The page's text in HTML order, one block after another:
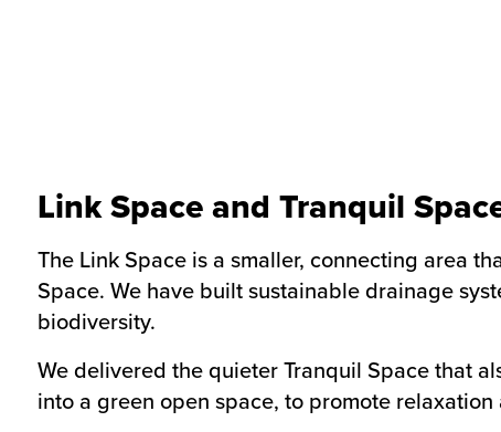
Link Space and Tranquil
The Link Space is a smaller, connecting area
Space. We have built sustainable drainage
biodiversity.
We delivered the quieter Tranquil Space that
into a green open space, to promote